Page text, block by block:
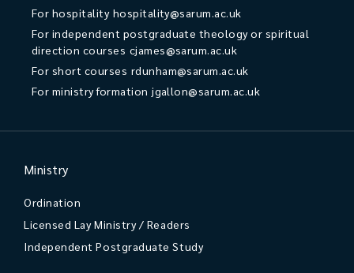
For hospitality hospitality@sarum.ac.uk
For independent postgraduate theology or spiritual
direction courses cjames@sarum.ac.uk
For short courses rdunham@sarum.ac.uk
For ministry formation jgallon@sarum.ac.uk
Ministry
Ordination
Licensed Lay Ministry / Readers
Independent Postgraduate Study